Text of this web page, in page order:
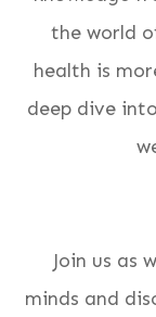
the world
health is
deep dive
Join us as
minds and